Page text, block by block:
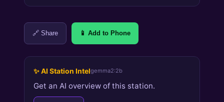
🔗 Share 📱 Add to Phone
✨ AI Station Intelgemma2:2b
Get an AI overview of this station.